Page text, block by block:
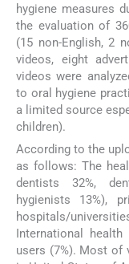
hygiene measures
the evaluation of
(15 non-English, 2
videos, eight
videos were
to oral hygiene
a limited source
children).
According to the
as follows: The
dentists 32%,
hygienists 13%),
hospitals/
International health
users (7%). Most of